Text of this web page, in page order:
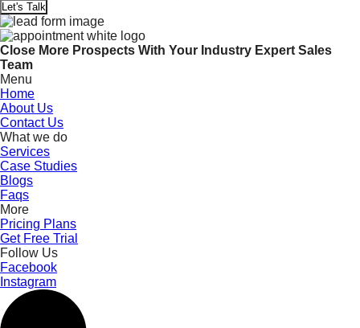
Close More Prospects With Your Industry Expert Sales
Team
Menu
Home
About Us
Contact Us
What we do
Services
Case Studies
Blogs
Faqs
More
Pricing Plans
Get Free Trial
Follow Us
Facebook
Instagram